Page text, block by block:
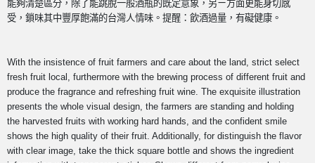
能夠清楚區分，除了能跳脫一般酒瓶的既定意象，另ㄧ方面更能身切感
受，鎖味其中豐厚飽滿的台灣人情味。 提醒：飲酒過量，有礙健康。
With the insistence of fruit farmers and care about the land, strict select
fresh fruit local, furthermore with the brewing process of different fruit and
produce the fragrance and refreshing fruit wine. The exquisite illustration
presents the whole visual design, the farmers are standing and holding
the harvested fruits with working hard hands, and the confident smile
shows the high quality of their fruit. Additionally, for distinguish the flavor
with clear image, take the thick square bottle and shows the ingredient